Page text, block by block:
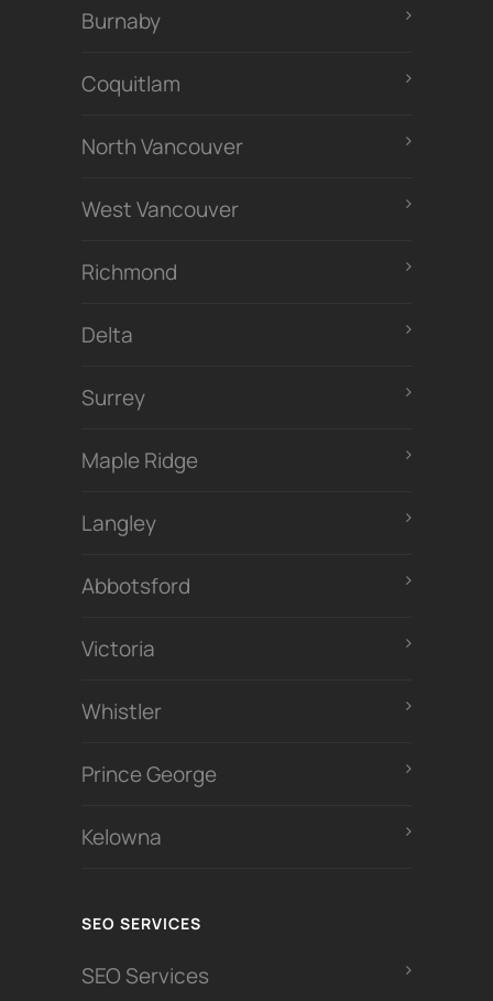
Burnaby
Coquitlam
North Vancouver
West Vancouver
Richmond
Delta
Surrey
Maple Ridge
Langley
Abbotsford
Victoria
Whistler
Prince George
Kelowna
SEO SERVICES
SEO Services